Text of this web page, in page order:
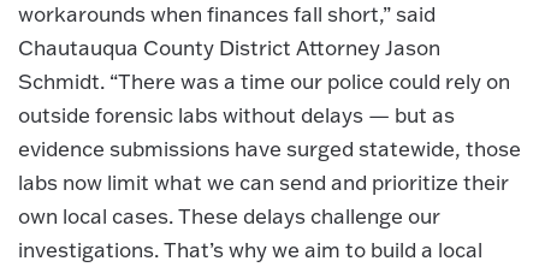
workarounds when finances fall short,” said
Chautauqua County District Attorney Jason
Schmidt. “There was a time our police could rely on
outside forensic labs without delays — but as
evidence submissions have surged statewide, those
labs now limit what we can send and prioritize their
own local cases. These delays challenge our
investigations. That’s why we aim to build a local